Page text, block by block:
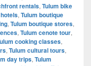
rentals, Tulum bike
, Tulum boutique
, Tulum boutique stores,
, Tulum cenote tour,
cooking classes,
, Tulum cultural tours,
day trips, Tulum